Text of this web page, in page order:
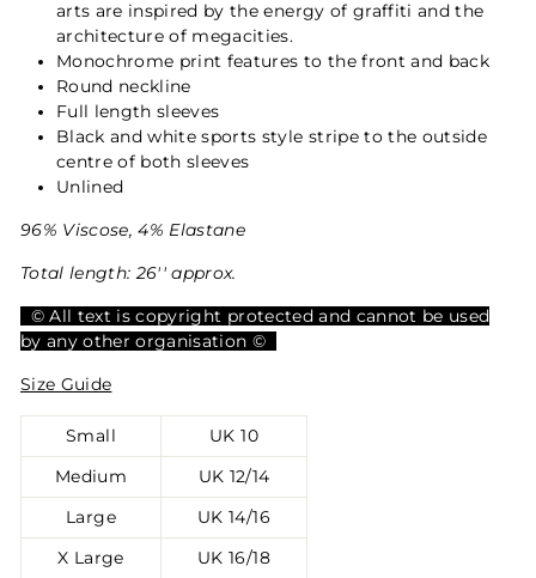
arts are inspired by the energy of graffiti and the
architecture of megacities.
Monochrome print features to the front and back
Round neckline
Full length sleeves
Black and white sports style stripe to the outside
centre of both sleeves
Unlined
96% Viscose, 4% Elastane
Total length: 26'' approx.
© All text is copyright protected and cannot be used
by any other organisation ©
Size Guide
Small UK 10
Medium UK 12/14
Large UK 14/16
X Large UK 16/18